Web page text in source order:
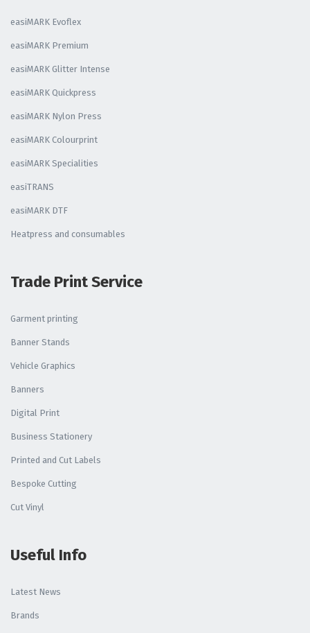
easiMARK Evoflex
easiMARK Premium
easiMARK Glitter Intense
easiMARK Quickpress
easiMARK Nylon Press
easiMARK Colourprint
easiMARK Specialities
easiTRANS
easiMARK DTF
Heatpress and consumables
Trade Print Service
Garment printing
Banner Stands
Vehicle Graphics
Banners
Digital Print
Business Stationery
Printed and Cut Labels
Bespoke Cutting
Cut Vinyl
Useful Info
Latest News
Brands